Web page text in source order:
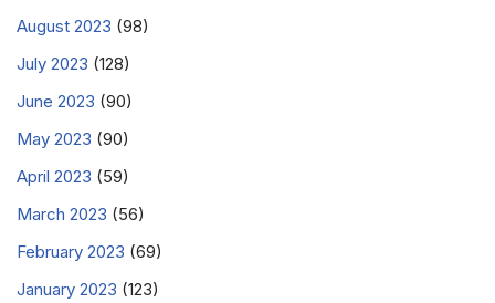
August 2023 (98)
July 2023 (128)
June 2023 (90)
May 2023 (90)
April 2023 (59)
March 2023 (56)
February 2023 (69)
January 2023 (123)